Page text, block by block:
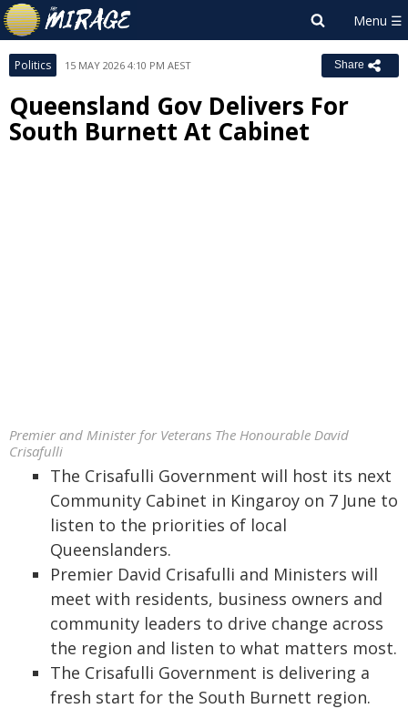
Politics 15 MAY 2026 4:10 PM AEST Share
Queensland Gov Delivers For
South Burnett At Cabinet
Premier and Minister for Veterans The Honourable David
Crisafulli
The Crisafulli Government will host its next
Community Cabinet in Kingaroy on 7 June to
listen to the priorities of local
Queenslanders.
Premier David Crisafulli and Ministers will
meet with residents, business owners and
community leaders to drive change across
the region and listen to what matters most.
The Crisafulli Government is delivering a
fresh start for the South Burnett region.